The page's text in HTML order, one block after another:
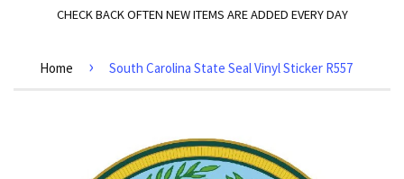
CHECK BACK OFTEN NEW ITEMS ARE ADDED EVERY DAY
Home › South Carolina State Seal Vinyl Sticker R557